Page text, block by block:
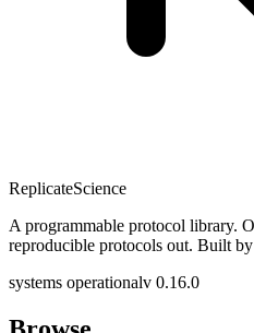
ReplicateScience
A programmable protocol library.
reproducible protocols out. Built
systems operationalv 0.16.0